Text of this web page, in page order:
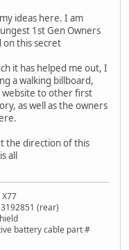
ideas here. I am
1st Gen Owners
on this secret
it has helped me out, I
a walking billboard,
website to other first
as well as the owners
the direction of this
all
(rear)
battery cable part #